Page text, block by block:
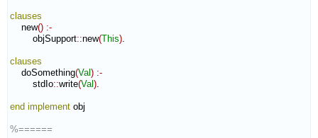
clauses
new() :-
objSupport::new(This).
clauses
doSomething(Val) :-
stdIo::write(Val).
end implement obj
%======